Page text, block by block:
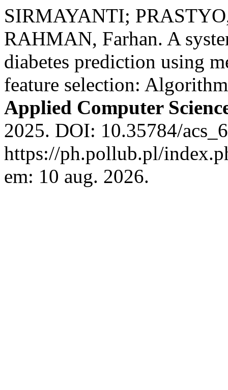
SIRMAYANTI;
RAHMAN, Farhan. A
diabetes prediction using
feature selection:
Applied Computer
2025. DOI: 10.35784/
https://ph.pollub.pl/
em: 10 aug. 2026.